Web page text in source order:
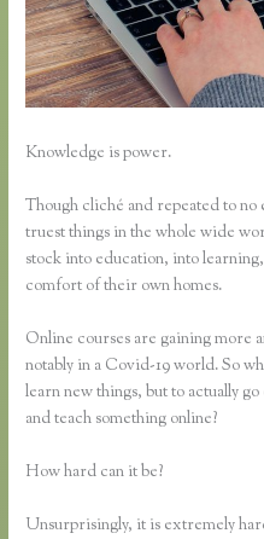
Knowledge is power.
Though cliché and repeated to no
truest things in the whole wide
stock into education, into
comfort of their own homes.
Online courses are gaining more
notably in a Covid-19 world. So
learn new things, but to actually
and teach something online?
How hard can it be?
Unsurprisingly, it is extremely